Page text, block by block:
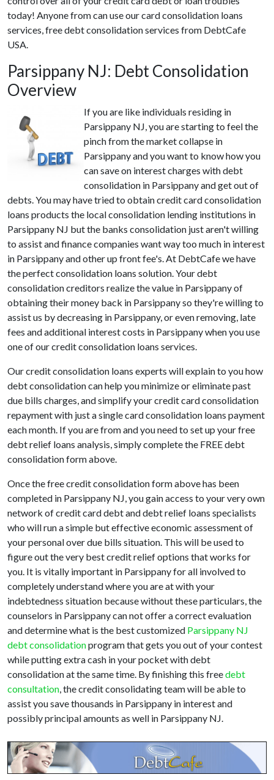
today! Anyone from can use our card consolidation loans
services, free debt consolidation services from DebtCafe
USA.
Parsippany NJ: Debt Consolidation
Overview
If you are like individuals residing in
Parsippany NJ, you are starting to feel the
pinch from the market collapse in
Parsippany and you want to know how you
can save on interest charges with debt
consolidation in Parsippany and get out of
debts. You may have tried to obtain credit card consolidation
loans products the local consolidation lending institutions in
Parsippany NJ but the banks consolidation just aren't willing
to assist and finance companies want way too much in interest
in Parsippany and other up front fee's. At DebtCafe we have
the perfect consolidation loans solution. Your debt
consolidation creditors realize the value in Parsippany of
obtaining their money back in Parsippany so they're willing to
assist us by decreasing in Parsippany, or even removing, late
fees and additional interest costs in Parsippany when you use
one of our credit consolidation loans services.
Our credit consolidation loans experts will explain to you how
debt consolidation can help you minimize or eliminate past
due bills charges, and simplify your credit card consolidation
repayment with just a single card consolidation loans payment
each month. If you are from and you need to set up your free
debt relief loans analysis, simply complete the FREE debt
consolidation form above.
Once the free credit consolidation form above has been
completed in Parsippany NJ, you gain access to your very own
network of credit card debt and debt relief loans specialists
who will run a simple but effective economic assessment of
your personal over due bills situation. This will be used to
figure out the very best credit relief options that works for
you. It is vitally important in Parsippany for all involved to
completely understand where you are at with your
indebtedness situation because without these particulars, the
counselors in Parsippany can not offer a correct evaluation
and determine what is the best customized Parsippany NJ
debt consolidationprogram that gets you out of your contest
while putting extra cash in your pocket with debt
consolidation at the same time. By finishing this freedebt
consultation, the credit consolidating team will be able to
assist you save thousands in Parsippany in interest and
possibly principal amounts as well in Parsippany NJ.